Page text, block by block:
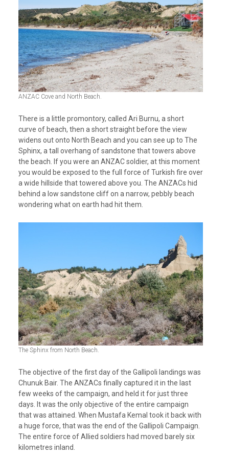
ANZAC Cove and North Beach.
There is a little promontory, called Ari Burnu, a short
curve of beach, then a short straight before the view
widens out onto North Beach and you can see up to The
Sphinx, a tall overhang of sandstone that towers above
the beach. If you were an ANZAC soldier, at this moment
you would be exposed to the full force of Turkish fire over
a wide hillside that towered above you. The ANZACs hid
behind a low sandstone cliff on a narrow, pebbly beach
wondering what on earth had hit them.
The Sphinx from North Beach.
The objective of the first day of the Gallipoli landings was
Chunuk Bair. The ANZACs finally captured it in the last
few weeks of the campaign, and held it for just three
days. It was the only objective of the entire campaign
that was attained. When Mustafa Kemal took it back with
a huge force, that was the end of the Gallipoli Campaign.
The entire force of Allied soldiers had moved barely six
kilometres inland.